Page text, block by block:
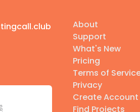
About
Support
What's New
Pricing
Terms of
Privacy
Create Account
Find Projects